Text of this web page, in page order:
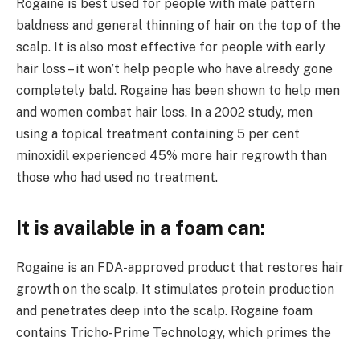
Rogaine is best used for people with male pattern
baldness and general thinning of hair on the top of the
scalp. It is also most effective for people with early
hair loss – it won’t help people who have already gone
completely bald. Rogaine has been shown to help men
and women combat hair loss. In a 2002 study, men
using a topical treatment containing 5 per cent
minoxidil experienced 45% more hair regrowth than
those who had used no treatment.
It is available in a foam can:
Rogaine is an FDA-approved product that restores hair
growth on the scalp. It stimulates protein production
and penetrates deep into the scalp. Rogaine foam
contains Tricho-Prime Technology, which primes the